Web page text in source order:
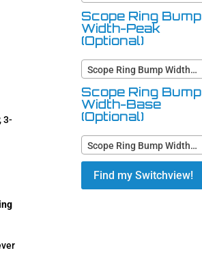
3-
Scope Ring Bump
Width-Peak
(Optional)
Scope Ring Bump Width-Peak (Optional)
Scope Ring Bump
Width-Base
(Optional)
Scope Ring Bump Width-Base (Optional)
Find my Switchview!